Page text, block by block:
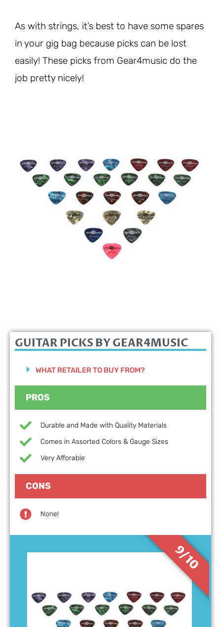
As with strings, it’s best to have some spares
in your gig bag because picks can be lost
easily! These picks from Gear4music do the
job pretty nicely!
9/10
GUITAR PICKS BY GEAR4MUSIC
WHAT RETAILER TO BUY FROM?
PROS
Durable and Made with Quality Materials
Comes in Assorted Colors & Gauge Sizes
Very Afforable
CONS
None!